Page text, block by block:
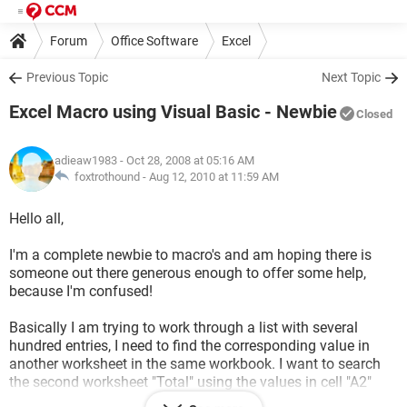
Forum Office Software Excel
Previous Topic Next Topic
Excel Macro using Visual Basic - Newbie Closed
adieaw1983 - Oct 28, 2008 at 05:16 AM
foxtrothound - Aug 12, 2010 at 11:59 AM
Hello all,
I'm a complete newbie to macro's and am hoping there is
someone out there generous enough to offer some help,
because I'm confused!
Basically I am trying to work through a list with several
hundred entries, I need to find the corresponding value in
another worksheet in the same workbook. I want to search
the second worksheet "Total" using the values in cell "A2"
from the original worksheet "Active" (going down the column